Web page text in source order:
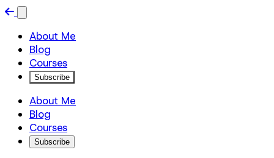
About Me
Blog
Courses
Subscribe
About Me
Blog
Courses
Subscribe